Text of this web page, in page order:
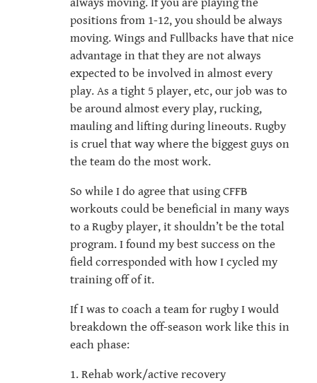
always moving. If you are playing the
positions from 1-12, you should be always
moving. Wings and Fullbacks have that nice
advantage in that they are not always
expected to be involved in almost every
play. As a tight 5 player, etc, our job was to
be around almost every play, rucking,
mauling and lifting during lineouts. Rugby
is cruel that way where the biggest guys on
the team do the most work.
So while I do agree that using CFFB
workouts could be beneficial in many ways
to a Rugby player, it shouldn’t be the total
program. I found my best success on the
field corresponded with how I cycled my
training off of it.
If I was to coach a team for rugby I would
breakdown the off-season work like this in
each phase:
1. Rehab work/active recovery